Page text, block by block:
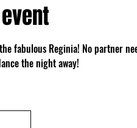
fabulous Reginia! No partner
the night away!